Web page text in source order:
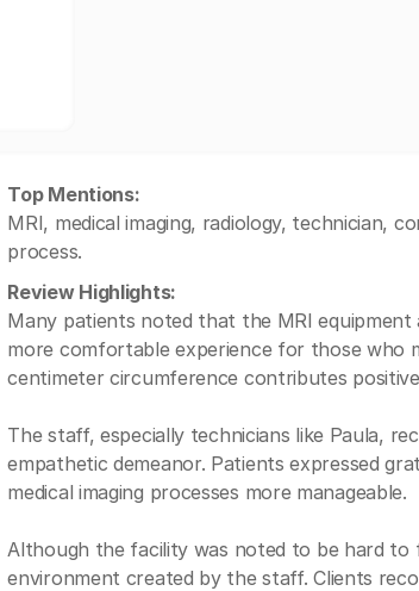
Top Mentions:
MRI, medical imaging, radiology, technician,
process.
Review Highlights:
Many patients noted that the MRI
more comfortable experience for those who
centimeter circumference contributes
The staff, especially technicians like Paula,
empathetic demeanor. Patients expressed
medical imaging processes more manageable.
Although the facility was noted to be hard
environment created by the staff. Clients